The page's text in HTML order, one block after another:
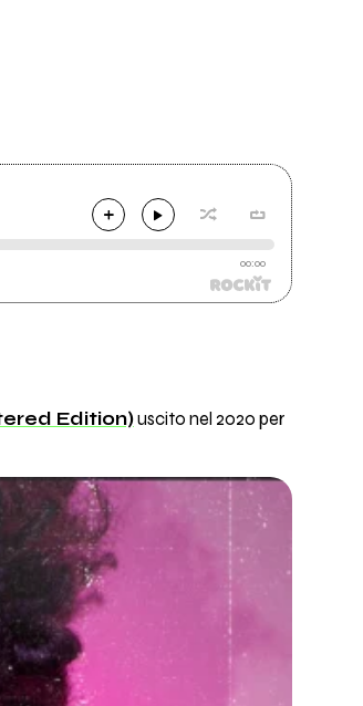
00:00
Edition)uscito nel 2020 per